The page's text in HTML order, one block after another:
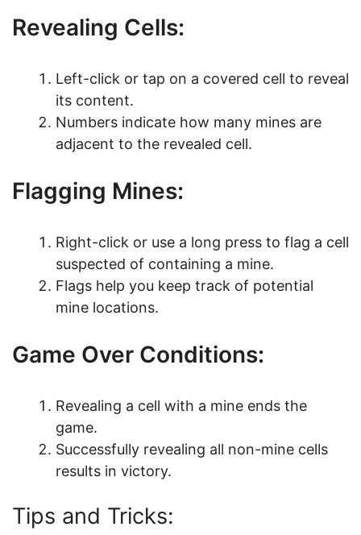
Revealing Cells:
Left-click or tap on a covered cell to reveal
its content.
Numbers indicate how many mines are
adjacent to the revealed cell.
Flagging Mines:
Right-click or use a long press to flag a cell
suspected of containing a mine.
Flags help you keep track of potential
mine locations.
Game Over Conditions:
Revealing a cell with a mine ends the
game.
Successfully revealing all non-mine cells
results in victory.
Tips and Tricks: